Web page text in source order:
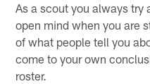
As a scout you always try
open mind when you are
of what people tell you
come to your own
roster.